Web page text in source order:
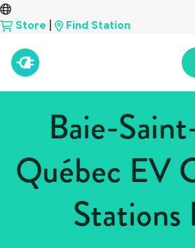
Store Find Station
Baie-
Québec EV
Stations